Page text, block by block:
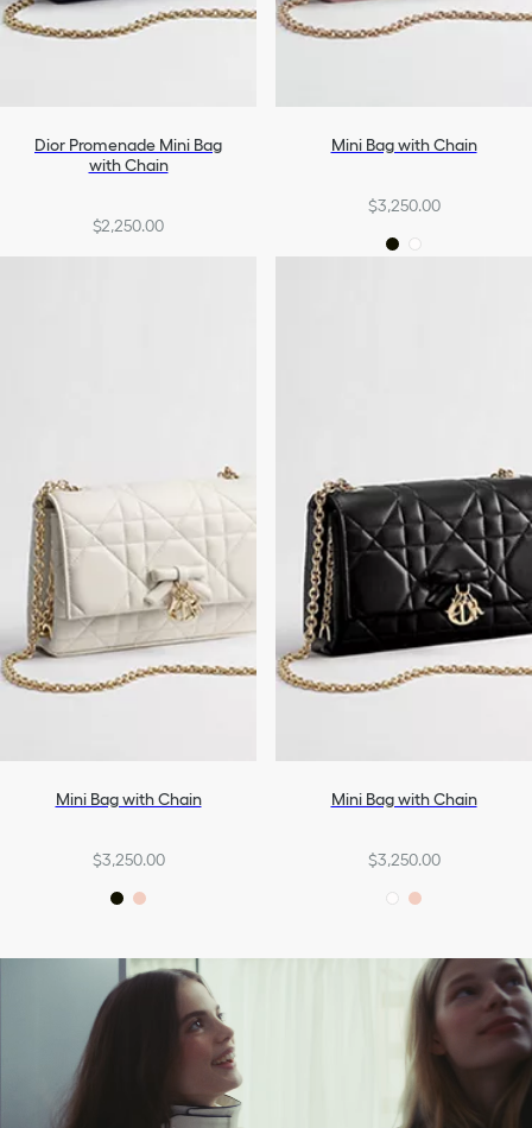
Dior Promenade Mini Bag
with Chain
$2,250.00
Mini Bag with Chain
$3,250.00
Mini Bag with Chain
$3,250.00
Mini Bag with Chain
$3,250.00